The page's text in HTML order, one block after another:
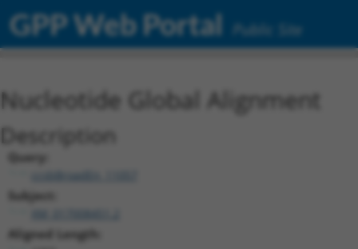
GPP Web Portal Public Site
Nucleotide Global Alignment
Description
Query:
ccsbBroadEn_11057
Subject:
Aligned Length: